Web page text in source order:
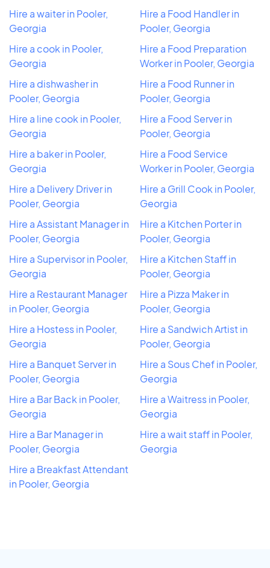
Hire a waiter in Pooler,
Georgia
Hire a cook in Pooler,
Georgia
Hire a dishwasher in
Pooler, Georgia
Hire a line cook in Pooler,
Georgia
Hire a baker in Pooler,
Georgia
Hire a Delivery Driver in
Pooler, Georgia
Hire a Assistant Manager in
Pooler, Georgia
Hire a Supervisor in Pooler,
Georgia
Hire a Restaurant Manager
in Pooler, Georgia
Hire a Hostess in Pooler,
Georgia
Hire a Banquet Server in
Pooler, Georgia
Hire a Bar Back in Pooler,
Georgia
Hire a Bar Manager in
Pooler, Georgia
Hire a Breakfast Attendant
in Pooler, Georgia
Hire a Food Handler in
Pooler, Georgia
Hire a Food Preparation
Worker in Pooler, Georgia
Hire a Food Runner in
Pooler, Georgia
Hire a Food Server in
Pooler, Georgia
Hire a Food Service
Worker in Pooler, Georgia
Hire a Grill Cook in Pooler,
Georgia
Hire a Kitchen Porter in
Pooler, Georgia
Hire a Kitchen Staff in
Pooler, Georgia
Hire a Pizza Maker in
Pooler, Georgia
Hire a Sandwich Artist in
Pooler, Georgia
Hire a Sous Chef in Pooler,
Georgia
Hire a Waitress in Pooler,
Georgia
Hire a wait staff in Pooler,
Georgia